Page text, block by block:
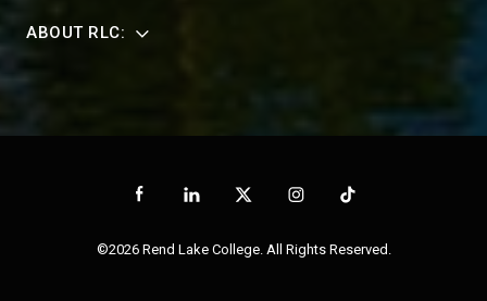
ABOUT RLC:
©2026 Rend Lake College. All Rights Reserved.